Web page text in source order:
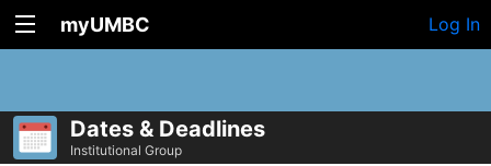
myUMBC Log In
Dates & Deadlines
Institutional Group